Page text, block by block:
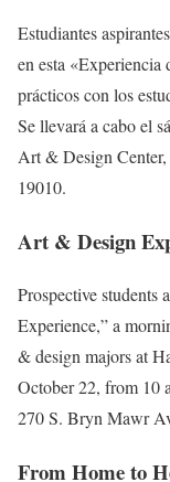
Estudiantes
en esta «Experiencia
prácticos con los
Se llevará a cabo el
Art & Design
19010.
Art & Design
Prospective
Experience,” a
& design majors at
October 22, from 10
270 S. Bryn Mawr
From Home to